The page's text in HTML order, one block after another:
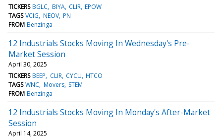
TICKERS BGLC BIYA CLIR EPOW
TAGS VCIG NEOV PN
FROM Benzinga
12 Industrials Stocks Moving In Wednesday's Pre-
Market Session
April 30, 2025
TICKERS BEEP CLIR CYCU HTCO
TAGS WNC Movers STEM
FROM Benzinga
12 Industrials Stocks Moving In Monday's After-Market
Session
April 14, 2025